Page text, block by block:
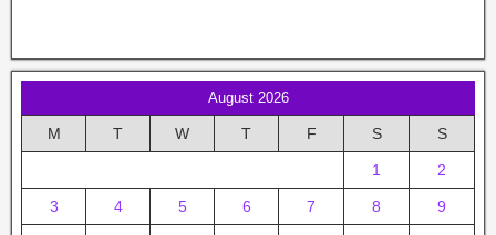
August 2026
M T W T F S S
1 2
3 4 5 6 7 8 9